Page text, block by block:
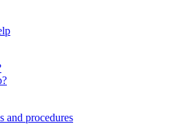
and procedures